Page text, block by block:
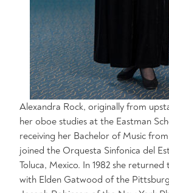
Alexandra Rock, originally from
her oboe studies at the Eastman
receiving her Bachelor of Music
joined the Orquesta Sinfonica del
Toluca, Mexico. In 1982 she
with Elden Gatwood of the